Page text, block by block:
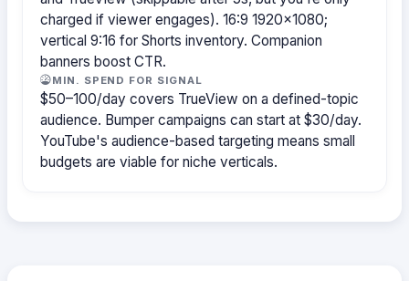
charged if viewer engages). 16:9 1920×1080;
vertical 9:16 for Shorts inventory. Companion
banners boost CTR.
MIN. SPEND FOR SIGNAL
$50–100/day covers TrueView on a defined-topic
audience. Bumper campaigns can start at $30/day.
YouTube's audience-based targeting means small
budgets are viable for niche verticals.